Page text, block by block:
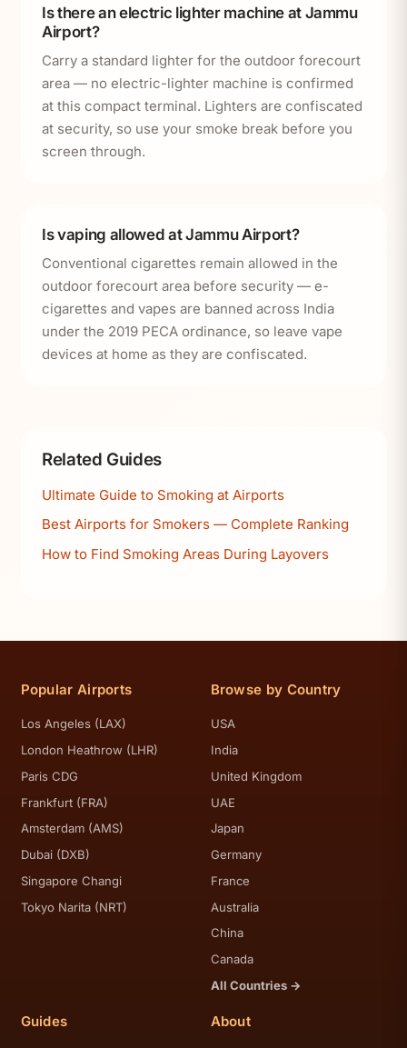
Is there an electric lighter machine at Jammu
Airport?
Carry a standard lighter for the outdoor forecourt
area — no electric-lighter machine is confirmed
at this compact terminal. Lighters are confiscated
at security, so use your smoke break before you
screen through.
Is vaping allowed at Jammu Airport?
Conventional cigarettes remain allowed in the
outdoor forecourt area before security — e-
cigarettes and vapes are banned across India
under the 2019 PECA ordinance, so leave vape
devices at home as they are confiscated.
Related Guides
Ultimate Guide to Smoking at Airports
Best Airports for Smokers — Complete Ranking
How to Find Smoking Areas During Layovers
Popular Airports
Los Angeles (LAX)
London Heathrow (LHR)
Paris CDG
Frankfurt (FRA)
Amsterdam (AMS)
Dubai (DXB)
Singapore Changi
Tokyo Narita (NRT)
Browse by Country
USA
India
United Kingdom
UAE
Japan
Germany
France
Australia
China
Canada
All Countries →
Guides About